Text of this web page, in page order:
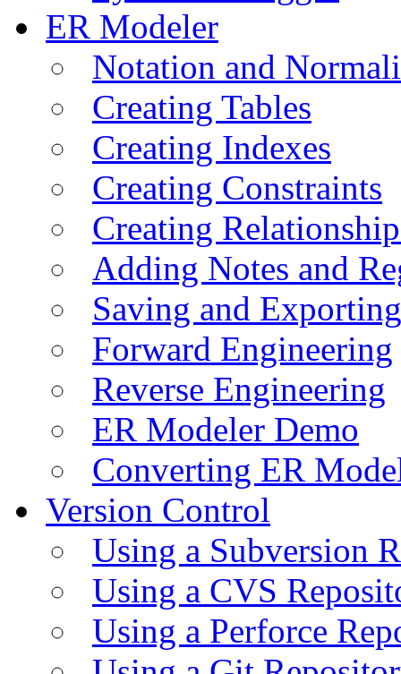
ER Modeler
Notation and
Creating Tables
Creating Indexes
Creating Constraints
Creating
Adding Notes and
Saving and
Forward Engineering
Reverse Engineering
ER Modeler Demo
Converting ER
Version Control
Using a Subversion
Using a CVS
Using a Perforce